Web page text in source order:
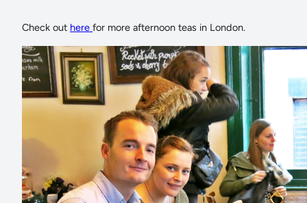
Check out here for more afternoon teas in London.